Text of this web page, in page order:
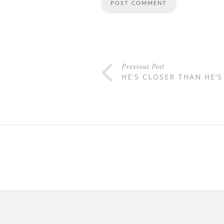
Previous Post
HE’S CLOSER THAN